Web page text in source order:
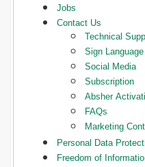
Jobs
Contact Us
Technical
Sign Language
Social Media
Subscription
Absher
FAQs
Marketing
Personal Data
Freedom of